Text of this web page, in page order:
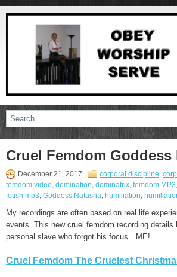
Cruel Femdom Goddess
December 21, 2017 corporal discipline,
femdom video, domination, dominatrix, femdom MP3,
fetish mp3, Goddess Natasha, humiliation,
My recordings are often based on real life
events. This new cruel femdom recording details
personal slave who forgot his focus…ME!
Cruel Femdom The Cruelest